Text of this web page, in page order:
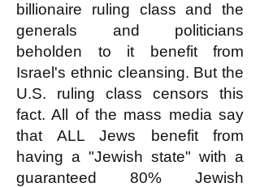
billionaire ruling class and the
generals and politicians
beholden to it benefit from
Israel's ethnic cleansing. But the
U.S. ruling class censors this
fact. All of the mass media say
that ALL Jews benefit from
having a "Jewish state" with a
guaranteed 80% Jewish